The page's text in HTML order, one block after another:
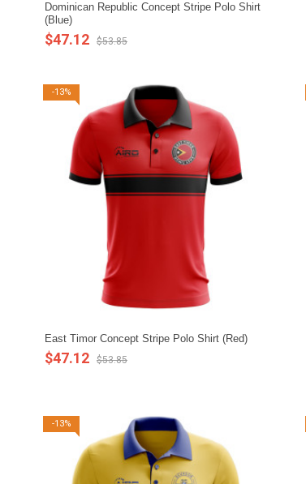
Dominican Republic Concept Stripe Polo Shirt
(Blue)
$47.12 $53.85
-13%
East Timor Concept Stripe Polo Shirt (Red)
$47.12 $53.85
-13%